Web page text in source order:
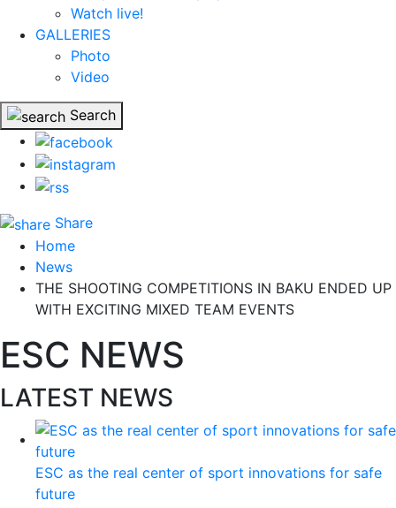
Watch live!
GALLERIES
Photo
Video
Search
Share
Home
News
THE SHOOTING COMPETITIONS IN BAKU ENDED UP
WITH EXCITING MIXED TEAM EVENTS
ESC NEWS
LATEST NEWS
ESC as the real center of sport innovations for safe
future